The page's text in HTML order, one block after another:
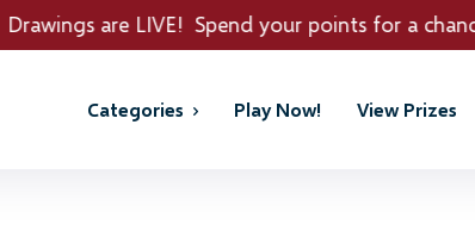
your points for a chance to win REAL PRIZES!
Categories Play Now! View Prizes